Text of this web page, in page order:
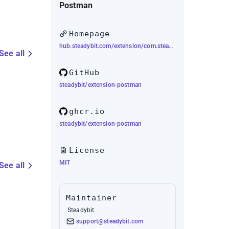
all
all
Postman
Homepage
hub.steadybit.com/extension/com.steadybit.extension_postman
GitHub
steadybit/extension-postman
ghcr.io
steadybit/extension-postman
License
MIT
Maintainer
Steadybit
support@steadybit.com